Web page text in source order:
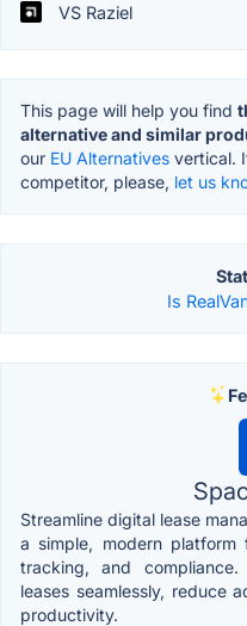
VS Raziel
This page will help you find
alternative and similar
our EU Alternatives vertical.
competitor, please, let us
Is
Streamline digital lease
a simple, modern platform
tracking, and
leases seamlessly, reduce
productivity.